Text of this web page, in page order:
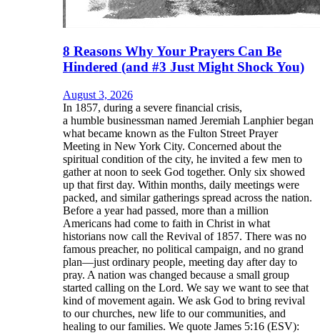
8 Reasons Why Your Prayers Can Be
Hindered (and #3 Just Might Shock You)
August 3, 2026
In 1857, during a severe financial crisis,
a humble businessman named Jeremiah Lanphier began
what became known as the Fulton Street Prayer
Meeting in New York City. Concerned about the
spiritual condition of the city, he invited a few men to
gather at noon to seek God together. Only six showed
up that first day. Within months, daily meetings were
packed, and similar gatherings spread across the nation.
Before a year had passed, more than a million
Americans had come to faith in Christ in what
historians now call the Revival of 1857. There was no
famous preacher, no political campaign, and no grand
plan—just ordinary people, meeting day after day to
pray. A nation was changed because a small group
started calling on the Lord. We say we want to see that
kind of movement again. We ask God to bring revival
to our churches, new life to our communities, and
healing to our families. We quote James 5:16 (ESV):